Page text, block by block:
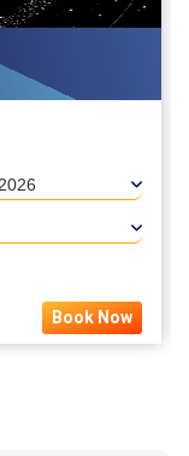
Book Now